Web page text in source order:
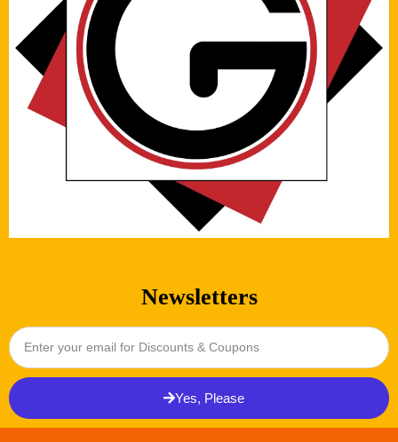
Newsletters
Yes, Please